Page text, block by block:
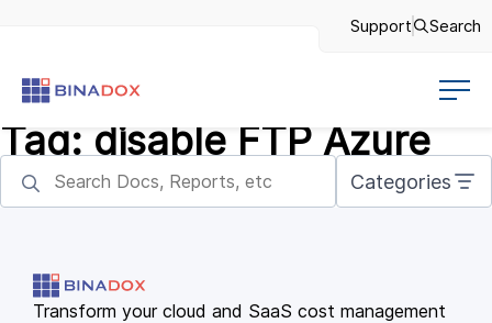
Support Search
Tag: disable FTP Azure
Categories
Transform your cloud and SaaS cost management